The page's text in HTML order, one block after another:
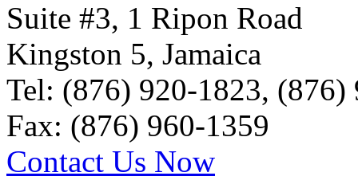
Suite #3, 1 Ripon Road
Kingston 5, Jamaica
Tel: (876) 920-1823,
Fax: (876) 960-1359
Contact Us Now